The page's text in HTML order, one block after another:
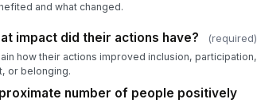
and what changed.
impact did their actions have? (required)
how their actions improved inclusion, participation,
or belonging.
number of people positively